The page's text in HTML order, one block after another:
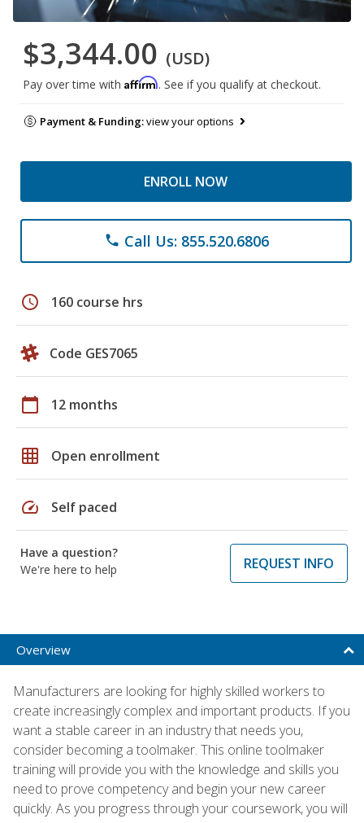
$3,344.00 (USD)
Pay over time with Affirm. See if you qualify at checkout.
Payment & Funding:view your options
ENROLL NOW
phone Call Us: 855.520.6806
schedule 160 course hrs
Code GES7065
calendar_today 12 months
grid_on Open enrollment
speed Self paced
Have a question?
We're here to help
REQUEST INFO
Overview
Manufacturers are looking for highly skilled workers to
create increasingly complex and important products. If you
want a stable career in an industry that needs you,
consider becoming a toolmaker. This online toolmaker
training will provide you with the knowledge and skills you
need to prove competency and begin your new career
quickly. As you progress through your coursework, you will